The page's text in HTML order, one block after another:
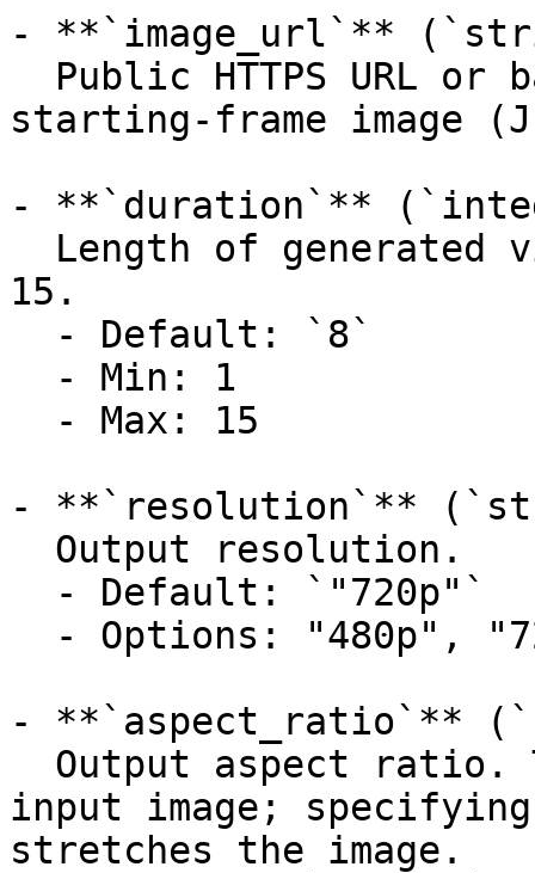
- **`image_url`**
starting-frame image
- **`duration`**
15.
- **`resolution`**
- **`aspect_ratio`**
input image;
stretches the image.